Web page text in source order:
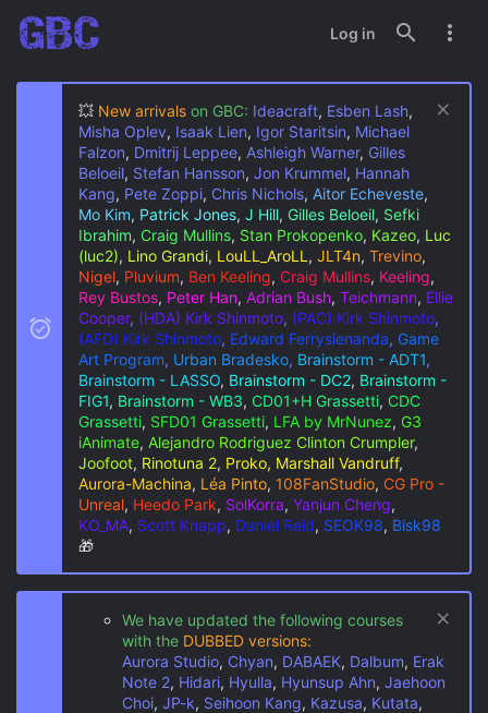
Log in
💥 New arrivals on GBC: Ideacraft, Esben Lash,
Misha Oplev, Isaak Lien, Igor Staritsin, Michael
Falzon, Dmitrij Leppee, Ashleigh Warner, Gilles
Beloeil, Stefan Hansson, Jon Krummel, Hannah
Kang, Pete Zoppi, Chris Nichols, Aitor Echeveste,
Mo Kim, Patrick Jones, J Hill, Gilles Beloeil, Sefki
Ibrahim, Craig Mullins, Stan Prokopenko, Kazeo, Luc
(luc2), Lino Grandi, LouLL_AroLL , JLT4n, Trevino,
Nigel, Pluvium, Ben Keeling, Craig Mullins, Keeling,
Rey Bustos, Peter Han, Adrian Bush, Teichmann, Ellie
Cooper, (HDA) Kirk Shinmoto, (PAC) Kirk Shinmoto,
(AFD) Kirk Shinmoto, Edward Ferrysienanda, Game
Art Program, Urban Bradesko, Brainstorm - ADT1,
Brainstorm - LASSO, Brainstorm - DC2, Brainstorm -
FIG1, Brainstorm - WB3, CD01+H Grassetti, CDC
Grassetti, SFD01 Grassetti, LFA by MrNunez, G3
iAnimate, Alejandro Rodriguez Clinton Crumpler,
Joofoot, Rinotuna 2, Proko, Marshall Vandruff,
Aurora-Machina, Léa Pinto, 108FanStudio, CG Pro -
Unreal, Heedo Park, SolKorra, Yanjun Cheng,
KO_MA, Scott Knapp, Daniel Reid, SEOK98, Bisk98
🎁
We have updated the following courses
with the DUBBED versions:
Aurora Studio, Chyan, DABAEK, Dalbum, Erak
Note 2, Hidari, Hyulla, Hyunsup Ahn, Jaehoon
Choi, JP-k, Seihoon Kang, Kazusa, Kutata,